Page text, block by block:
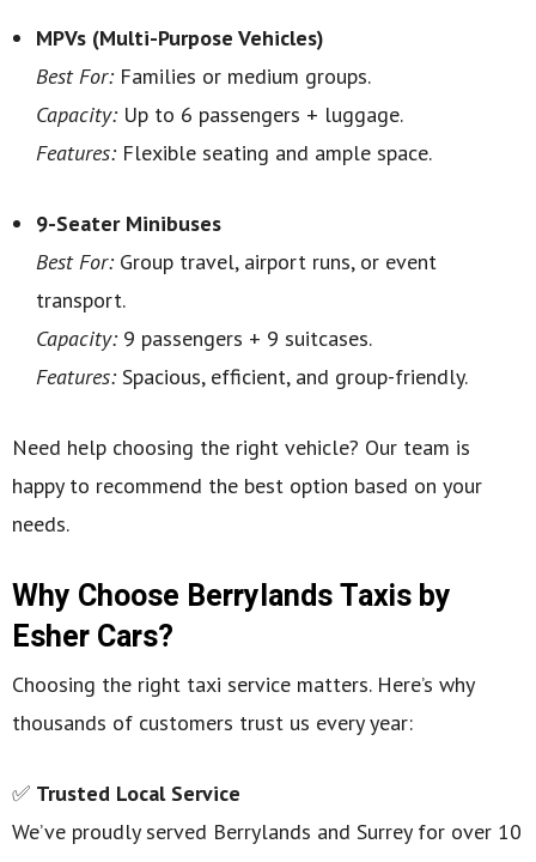
MPVs (Multi-Purpose Vehicles)
Best For: Families or medium groups.
Capacity: Up to 6 passengers + luggage.
Features: Flexible seating and ample space.
9-Seater Minibuses
Best For: Group travel, airport runs, or event
transport.
Capacity: 9 passengers + 9 suitcases.
Features: Spacious, efficient, and group-friendly.
Need help choosing the right vehicle? Our team is
happy to recommend the best option based on your
needs.
Why Choose Berrylands Taxis by
Esher Cars?
Choosing the right taxi service matters. Here’s why
thousands of customers trust us every year:
✅ Trusted Local Service
We’ve proudly served Berrylands and Surrey for over 10